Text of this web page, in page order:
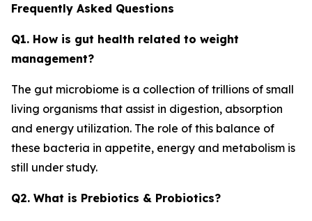
Frequently Asked Questions
Q1. How is gut health related to weight
management?
The gut microbiome is a collection of trillions of small
living organisms that assist in digestion, absorption
and energy utilization. The role of this balance of
these bacteria in appetite, energy and metabolism is
still under study.
Q2. What is Prebiotics & Probiotics?